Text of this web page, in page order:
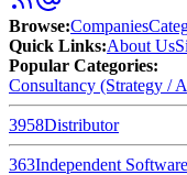
Browse:Companies
Quick Links:About Us
Popular Categories:
Consultancy (Strategy /
3958Distributor
363Independent